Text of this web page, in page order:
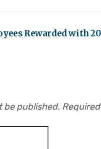
Rewarded with
be published.